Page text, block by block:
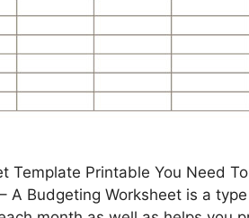
Template Printable You Need
A Budgeting Worksheet is a